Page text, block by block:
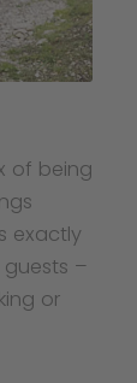
of being
exactly
–
or